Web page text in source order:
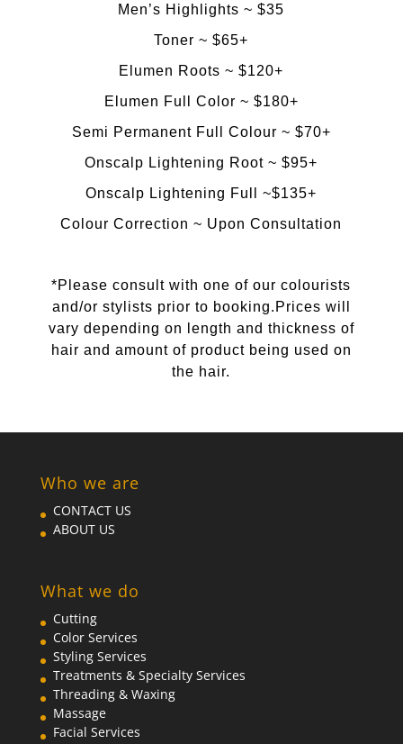
Men’s Highlights ~ $35
​Toner ~ $65+
​​Elumen Roots ~ $120+
Elumen Full Color ~ $180+
​Semi Permanent Full Colour ~ $70+
​Onscalp Lightening Root ~ $95+
​Onscalp Lightening Full ~$135+
​Colour Correction ~ Upon Consultation
*Please consult with one of our colourists
and/or stylists prior to booking.Prices will
vary depending on length and thickness of
hair and amount of product being used on
the hair.
Who we are
CONTACT US
ABOUT US
What we do
Cutting
Color Services
Styling Services
Treatments & Specialty Services
Threading & Waxing
Massage
Facial Services